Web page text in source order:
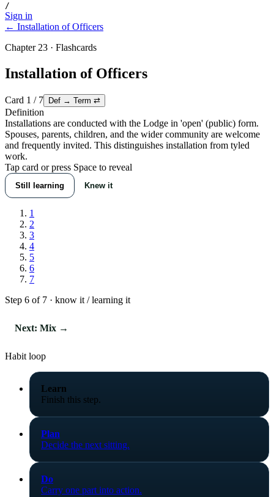
/
Sign in
← Installation of Officers
Chapter 23 · Flashcards
Installation of Officers
Card 1 / 7 Def → Term ⇄
Definition
Installations are conducted with the Lodge in 'open' (public) form.
Spouses, parents, children, and the wider community are welcome
and frequently invited. This distinguishes installation from tyled
work.
Tap card or press Space to reveal
Still learning Knew it
1
2
3
4
5
6
7
Step 6 of 7 · know it / learning it
Next: Mix →
Habit loop
Learn
Finish this step.
Plan
Decide the next sitting.
Do
Carry one part into action.